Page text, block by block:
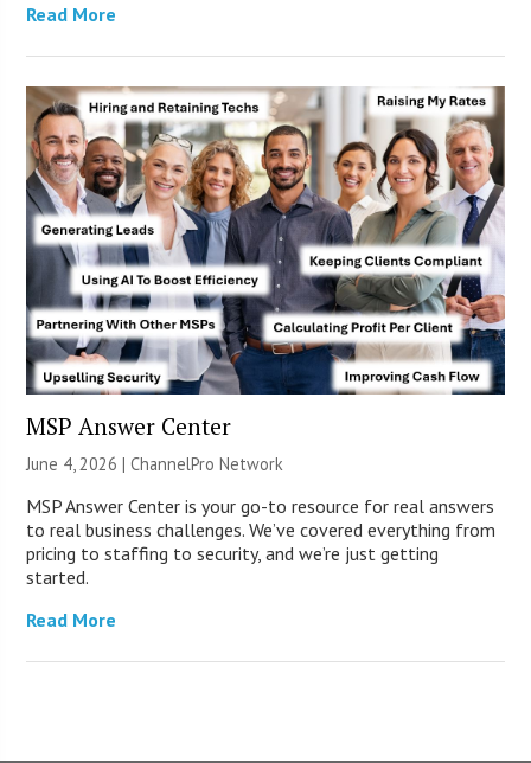
Read More
MSP Answer Center
June 4, 2026 |ChannelPro Network
MSP Answer Center is your go-to resource for real answers
to real business challenges. We’ve covered everything from
pricing to staffing to security, and we’re just getting
started.
Read More